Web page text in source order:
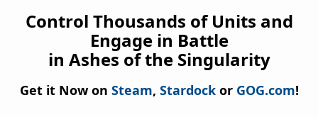
Control Thousands of Units and
Engage in Battle
in Ashes of the Singularity
Get it Now on Steam, Stardockor GOG.com!